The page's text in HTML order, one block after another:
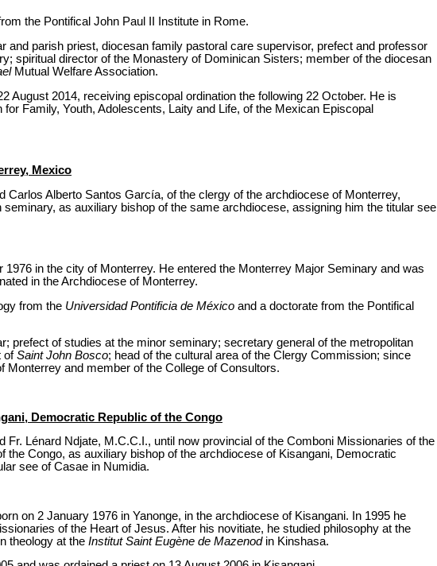
the Pontifical John Paul II Institute in Rome.
and parish priest, diocesan family pastoral care supervisor, prefect and professor
spiritual director of the Monastery of Dominican Sisters; member of the diocesan
Mutual Welfare Association.
August 2014, receiving episcopal ordination the following 22 October. He is
Family, Youth, Adolescents, Laity and Life, of the Mexican Episcopal
Mexico
Carlos Alberto Santos García, of the clergy of the archdiocese of Monterrey,
as auxiliary bishop of the same archdiocese, assigning him the titular see
in the city of Monterrey. He entered the Monterrey Major Seminary and was
in the Archdiocese of Monterrey.
from the Universidad Pontificia de México and a doctorate from the Pontifical
prefect of studies at the minor seminary; secretary general of the metropolitan
ofSaint John Bosco; head of the cultural area of the Clergy Commission; since
and member of the College of Consultors.
Democratic Republic of the Congo
Fr. Lénard Ndjate, M.C.C.I., until now provincial of the Comboni Missionaries of the
the Congo, as auxiliary bishop of the archdiocese of Kisangani, Democratic
see of Casae in Numidia.
on 2 January 1976 in Yanonge, in the archdiocese of Kisangani. In 1995 he
of the Heart of Jesus. After his novitiate, he studied philosophy at the
theology at the Institut Saint Eugène de Mazenodin Kinshasa.